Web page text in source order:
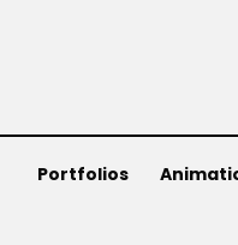
Portfolios